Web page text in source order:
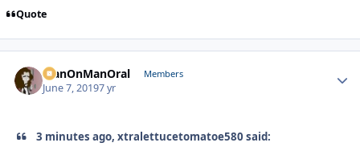
Quote
ManOnManOral Members
June 7, 20197 yr
3 minutes ago, xtralettucetomatoe580 said: